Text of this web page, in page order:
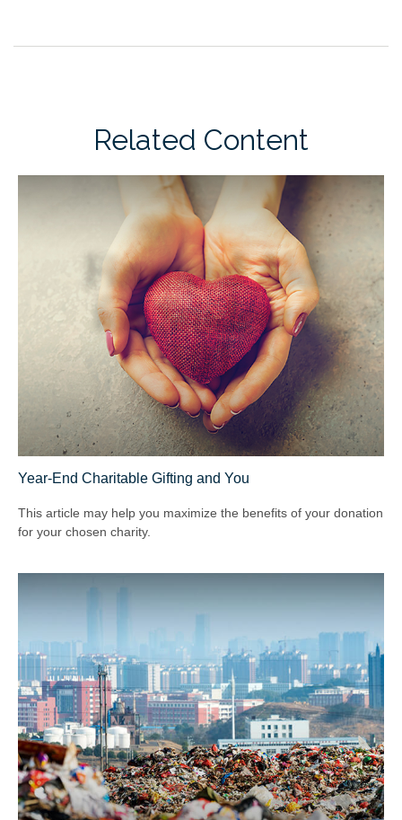
Related Content
Year-End Charitable Gifting and You
This article may help you maximize the benefits of your donation
for your chosen charity.